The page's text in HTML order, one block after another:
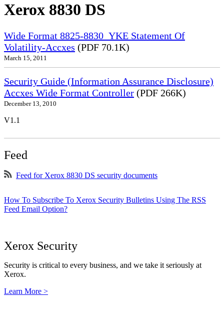
Xerox 8830 DS
Wide Format 8825-8830_YKE Statement Of
Volatility-Accxes (PDF 70.1K)
March 15, 2011
Security Guide (Information Assurance Disclosure)
Accxes Wide Format Controller (PDF 266K)
December 13, 2010
V1.1
Feed
Feed for Xerox 8830 DS security documents
How To Subscribe To Xerox Security Bulletins Using The RSS
Feed Email Option?
Xerox Security
Security is critical to every business, and we take it seriously at
Xerox.
Learn More >